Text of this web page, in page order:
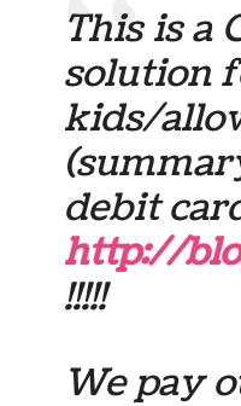
This is a
solution
kids/
debit
http://
!!!!!
We pay